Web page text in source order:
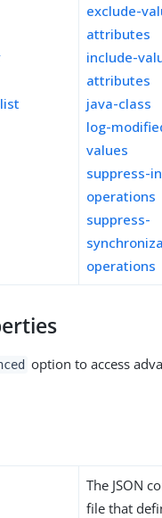
exclude-
attributes
include-
attributes
java-class
log-
values
suppress-
operations
suppress-
operations
option to access
The JSON
file that